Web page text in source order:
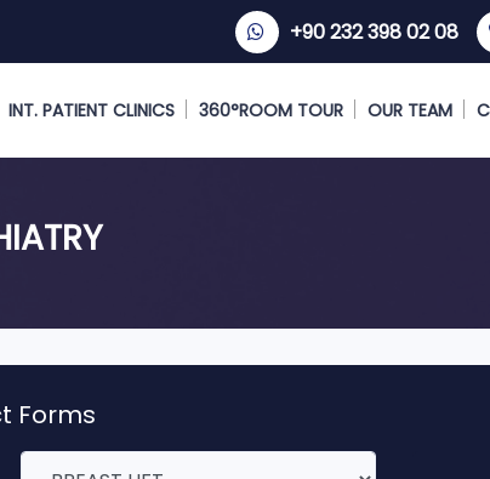
+90 232 398 02 08
INT. PATIENT CLINICS 360°ROOM TOUR OUR TEAM
Forms